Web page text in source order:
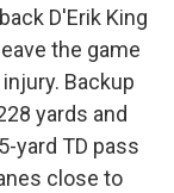
D'Erik King
the game
Backup
yards and
yard TD pass
close to